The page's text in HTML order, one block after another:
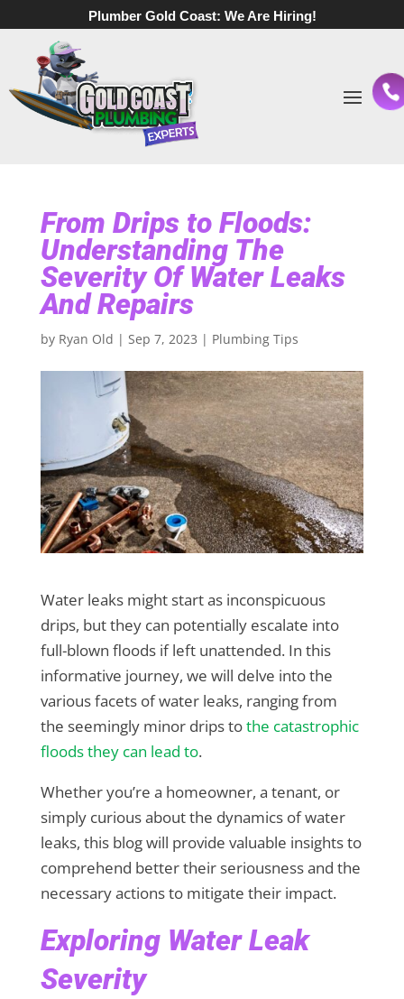
Plumber Gold Coast: We Are Hiring!
From Drips to Floods:
Understanding The
Severity Of Water Leaks
And Repairs
by Ryan Old | Sep 7, 2023 | Plumbing Tips
Water leaks might start as inconspicuous
drips, but they can potentially escalate into
full-blown floods if left unattended. In this
informative journey, we will delve into the
various facets of water leaks, ranging from
the seemingly minor drips tothe catastrophic
floods they can lead to.
Whether you’re a homeowner, a tenant, or
simply curious about the dynamics of water
leaks, this blog will provide valuable insights to
comprehend better their seriousness and the
necessary actions to mitigate their impact.
Exploring Water Leak
Severity